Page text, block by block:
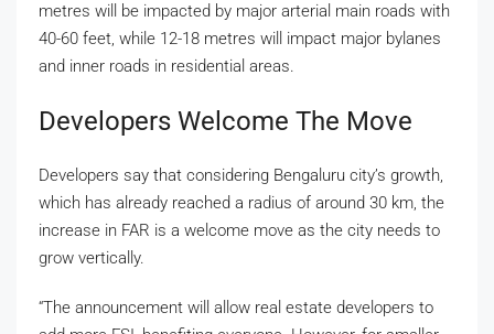
metres will be impacted by major arterial main roads with
40-60 feet, while 12-18 metres will impact major bylanes
and inner roads in residential areas.
Developers Welcome The Move
Developers say that considering Bengaluru city’s growth,
which has already reached a radius of around 30 km, the
increase in FAR is a welcome move as the city needs to
grow vertically.
“The announcement will allow real estate developers to